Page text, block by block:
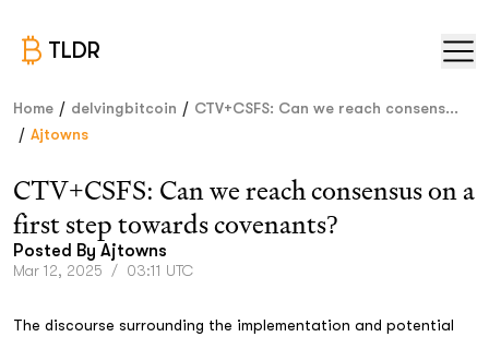
TLDR
Home / delvingbitcoin / CTV+CSFS: Can we reach consens...
/ Ajtowns
CTV+CSFS: Can we reach consensus on a
first step towards covenants?
Posted By Ajtowns
Mar 12, 2025 / 03:11 UTC
The discourse surrounding the implementation and potential